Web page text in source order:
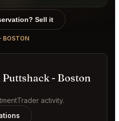
Sell it
BOSTON
- Boston
activity.